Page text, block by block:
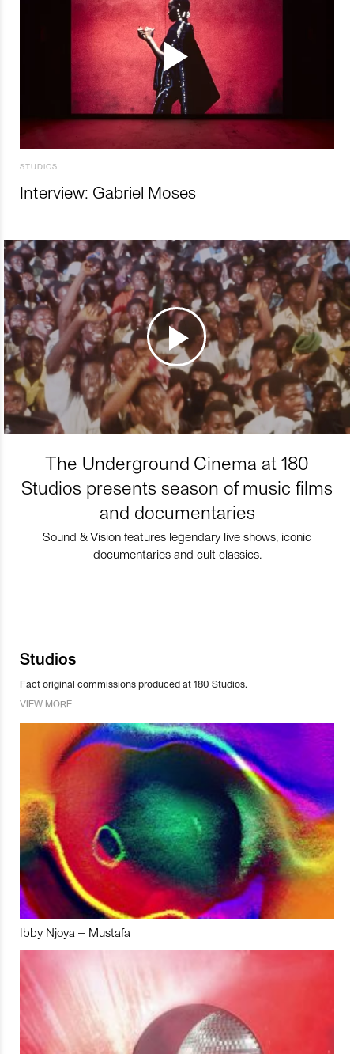
STUDIOS
Interview: Gabriel Moses
The Underground Cinema at 180
Studios presents season of music films
and documentaries
Sound & Vision features legendary live shows, iconic
documentaries and cult classics.
Studios
Fact original commissions produced at 180 Studios.
VIEW MORE
Ibby Njoya – Mustafa